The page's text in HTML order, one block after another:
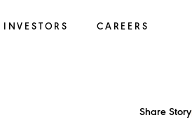
INVESTORS CAREERS
Share Story